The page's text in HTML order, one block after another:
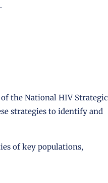
of the National HIV Strategic
strategies to identify and
of key populations,